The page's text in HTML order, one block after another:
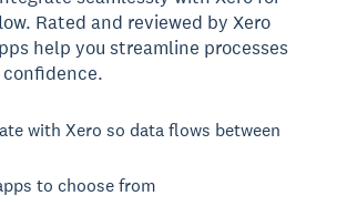
Rated and reviewed by Xero
help you streamline processes
with Xero so data flows between
to choose from